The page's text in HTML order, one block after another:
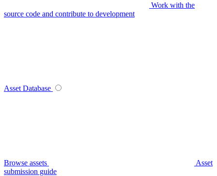
Work with the
source code and contribute to development
Asset Database
Browse assets
Asset
submission guide